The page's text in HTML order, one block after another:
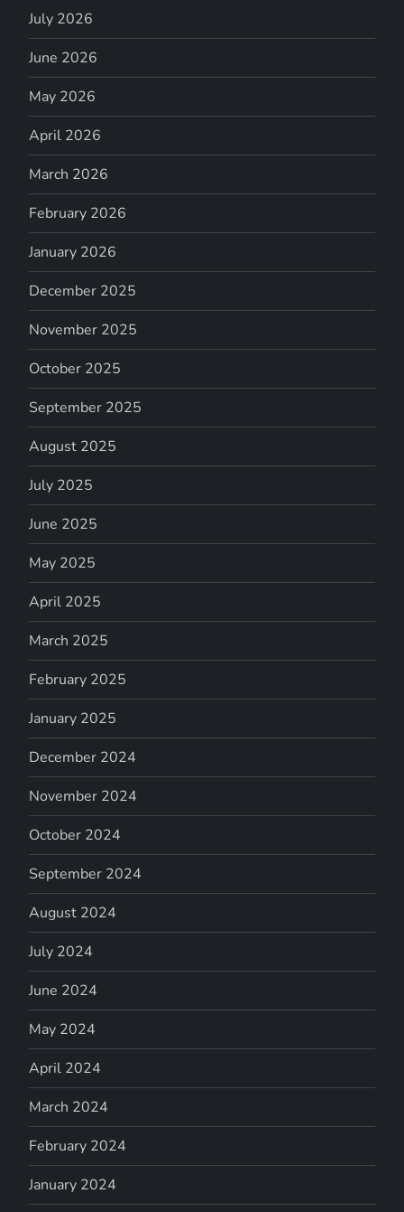
July 2026
June 2026
May 2026
April 2026
March 2026
February 2026
January 2026
December 2025
November 2025
October 2025
September 2025
August 2025
July 2025
June 2025
May 2025
April 2025
March 2025
February 2025
January 2025
December 2024
November 2024
October 2024
September 2024
August 2024
July 2024
June 2024
May 2024
April 2024
March 2024
February 2024
January 2024